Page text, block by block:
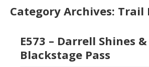
Category Archives: Trail
E573 – Darrell Shines
Blackstage Pass